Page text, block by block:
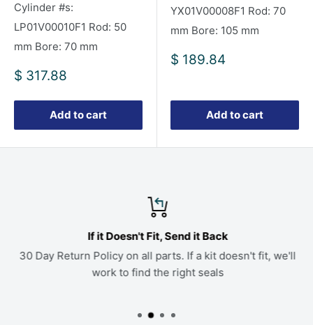
Cylinder #s:
LP01V00010F1 Rod: 50
mm Bore: 70 mm
Sale
$ 317.88
Add to cart
YX01V00008F1 Rod: 70
mm Bore: 105 mm
Sale
$ 189.84
Add to cart
If it Doesn't Fit, Send it Back
30 Day Return Policy on all parts. If a kit doesn't fit, we'll
work to find the right seals